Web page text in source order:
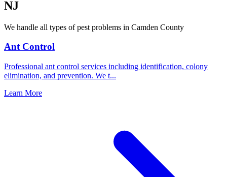
NJ
We handle all types of pest problems in Camden County
Ant Control
Professional ant control services including identification, colony
elimination, and prevention. We t...
Learn More